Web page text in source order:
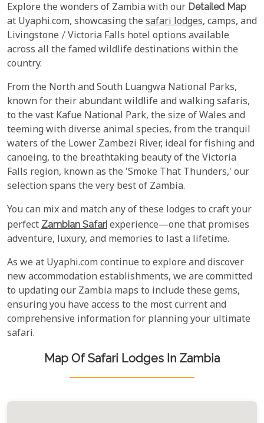
Explore the wonders of Zambia with our Detailed Map
at Uyaphi.com, showcasing the safari lodges, camps, and
Livingstone / Victoria Falls hotel options available
across all the famed wildlife destinations within the
country.
From the North and South Luangwa National Parks,
known for their abundant wildlife and walking safaris,
to the vast Kafue National Park, the size of Wales and
teeming with diverse animal species, from the tranquil
waters of the Lower Zambezi River, ideal for fishing and
canoeing, to the breathtaking beauty of the Victoria
Falls region, known as the 'Smoke That Thunders,' our
selection spans the very best of Zambia.
You can mix and match any of these lodges to craft your
perfect Zambian Safari experience—one that promises
adventure, luxury, and memories to last a lifetime.
As we at Uyaphi.com continue to explore and discover
new accommodation establishments, we are committed
to updating our Zambia maps to include these gems,
ensuring you have access to the most current and
comprehensive information for planning your ultimate
safari.
Map Of Safari Lodges In Zambia